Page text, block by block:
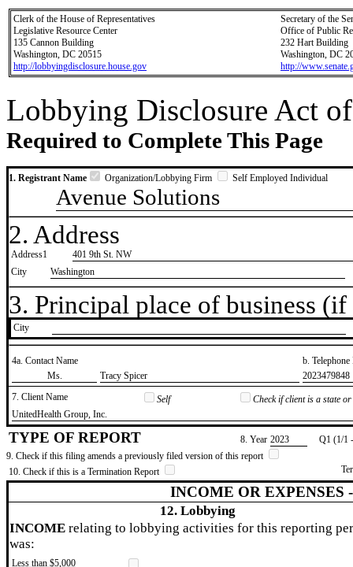
Clerk of the House of Representatives
Legislative Resource Center
135 Cannon Building
Washington, DC 20515
http://lobbyingdisclosure.house.gov
Secretary of the
Office of Public
232 Hart Building
Washington, DC
http://
Lobbying Disclosure Act
Required to Complete This Page
1. Registrant Name Organization/Lobbying Firm Self Employed Individual
Avenue Solutions
2. Address
Address1
401 9th St. NW
City
Washington
3. Principal place of business
City
4a. Contact Name
b.
​Ms.
​Tracy Spicer
​2023479848
7. Client Name
Self
Check if client is a state
​UnitedHealth Group, Inc.
TYPE OF REPORT 8. Year ​2023
Q1 (1/1
9. Check if this filing amends a previously filed version of this report
10. Check if this is a Termination Report
INCOME OR EXPENSES
12. Lobbying
INCOME relating to lobbying activities for this reporting
was:
Less than $5,000